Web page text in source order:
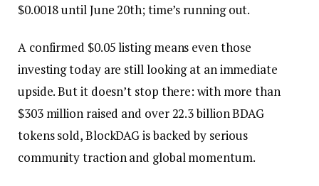
$0.0018 until June 20th; time’s running out.
A confirmed $0.05 listing means even those
investing today are still looking at an immediate
upside. But it doesn’t stop there: with more than
$303 million raised and over 22.3 billion BDAG
tokens sold, BlockDAG is backed by serious
community traction and global momentum.